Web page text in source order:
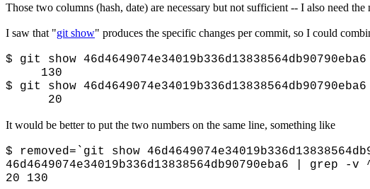
Those two columns (hash, date) are necessary but not sufficient -- I also need the
I saw that "git show" produces the specific changes per commit, so I could
$ git show
130
$ git show
20
It would be better to put the two numbers on the same line, something like
$ removed=`git show
46d4649074e34019b336d13838564db90790eba6 |
20 130